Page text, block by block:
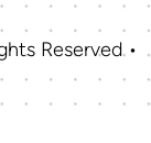
Reserved •